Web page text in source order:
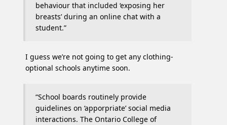
behaviour that included ‘exposing her
breasts’ during an online chat with a
student.”
I guess we’re not going to get any clothing-
optional schools anytime soon.
“School boards routinely provide
guidelines on ‘apporpriate’ social media
interactions. The Ontario College of